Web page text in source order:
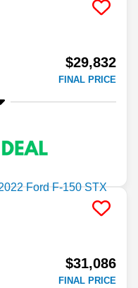
$29,832
FINAL PRICE
$31,086
FINAL PRICE